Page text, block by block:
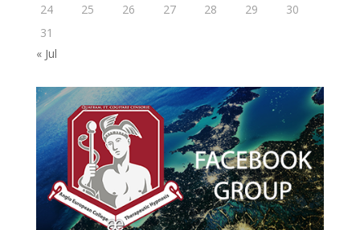
24
25 26 27 28 29
30
31
« Jul